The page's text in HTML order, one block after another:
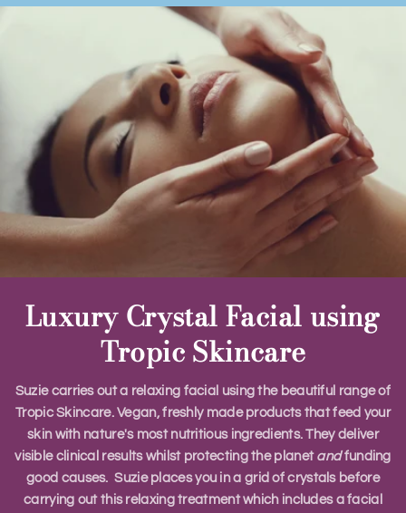
Luxury Crystal Facial using
Tropic Skincare
Suzie carries out a relaxing facial using the beautiful range of
Tropic Skincare. Vegan, freshly made products that feed your
skin with nature's most nutritious ingredients. They deliver
visible clinical results whilst protecting the planet andfunding
good causes. Suzie places you in a grid of crystals before
carrying out this relaxing treatment which includes a facial